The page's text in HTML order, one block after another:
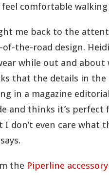
comfortable
me back to the
the-road design.
while out and
that the details in
in a magazine
and thinks it’s
don’t even care what
the Piperline